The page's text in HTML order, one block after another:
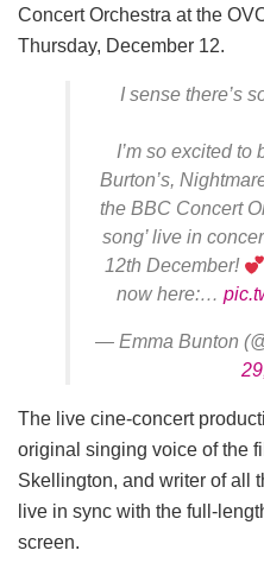
Concert Orchestra at the
Thursday, December 12.
I sense there’s
I’m so excited
Burton’s,
the BBC Concert
song’ live in
12th December!
now here:…
— Emma Bunton
The live cine-concert
original singing voice of the
Skellington, and writer of all
live in sync with the full-
screen.